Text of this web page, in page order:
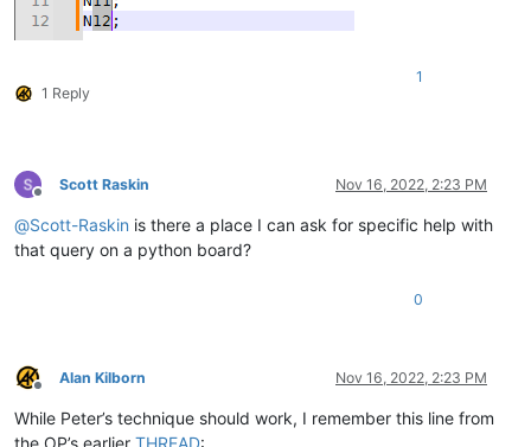
1 Reply
1
Offline
Scott Raskin Nov 16, 2022, 2:23 PM
@Scott-Raskin is there a place I can ask for specific help with
that query on a python board?
0
Offline
Alan Kilborn Nov 16, 2022, 2:23 PM
While Peter’s technique should work, I remember this line from
the OP’s earlier THREAD: